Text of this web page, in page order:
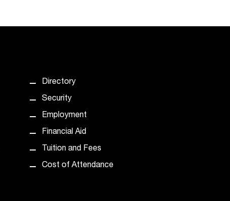
Directory
Security
Employment
Financial Aid
Tuition and Fees
Cost of Attendance